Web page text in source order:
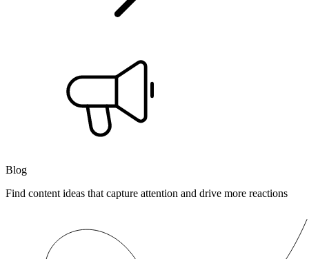
Blog
Find content ideas that capture attention and drive more reactions